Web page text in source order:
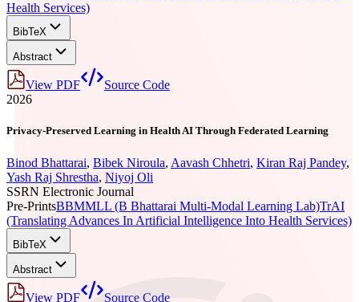
Health Services)
BibTeX
Abstract
View PDF
Source Code
2026
Privacy-Preserved Learning in Health AI Through Federated Learning
Binod Bhattarai, Bibek Niroula, Aavash Chhetri, Kiran Raj Pandey,
Yash Raj Shrestha, Niyoj Oli
SSRN Electronic Journal
Pre-PrintsBBMMLL (B Bhattarai Multi-Modal Learning Lab)TrAI
(Translating Advances In Artificial Intelligence Into Health Services)
BibTeX
Abstract
View PDF
Source Code